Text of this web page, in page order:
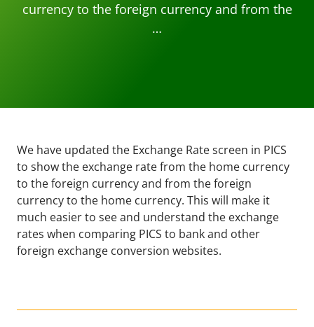
currency to the foreign currency and from the
…
We have updated the Exchange Rate screen in PICS
to show the exchange rate from the home currency
to the foreign currency and from the foreign
currency to the home currency. This will make it
much easier to see and understand the exchange
rates when comparing PICS to bank and other
foreign exchange conversion websites.